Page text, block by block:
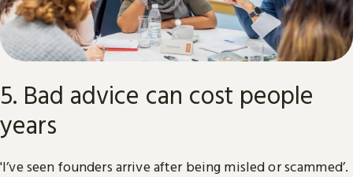
5. Bad advice can cost people
years
'I’ve seen founders arrive after being misled or scammed’.